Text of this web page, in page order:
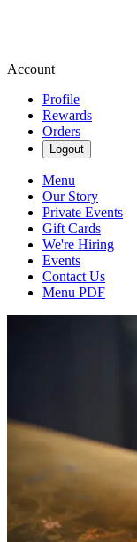
Account
Profile
Rewards
Orders
Logout
Menu
Our Story
Private Events
Gift Cards
We're Hiring
Events
Contact Us
Menu PDF